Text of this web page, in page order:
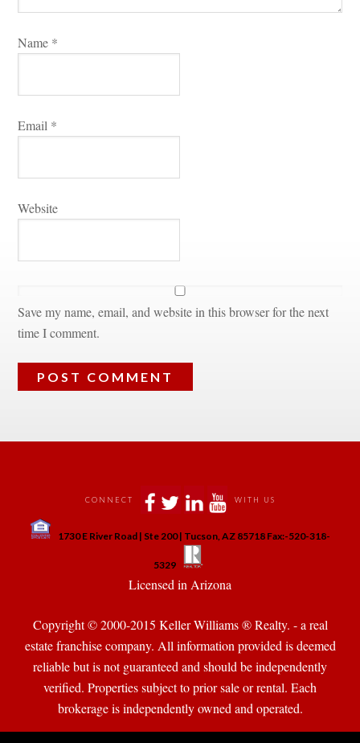
Name *
Email *
Websitundefined
Save my name, email, and website in this browser for the next
time I comment.
CONNECT WITH US
1730 E River Road | Ste 200 | Tucson, AZ 85718 Fax:-520-318-
5329
Licensed in Arizona
Copyright © 2000-2015 Keller Williams ® Realty. - a real
state franchise company. All information provided is deemed
reliable but is not guaranteed and should be independently
verified. Properties subject to prior sale or rental. Each
brokerage is independently owned and operated.